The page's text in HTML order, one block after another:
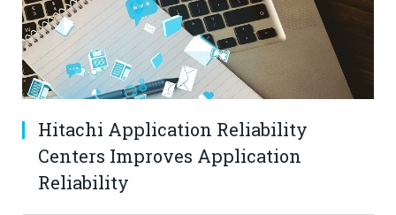
Hitachi Application Reliability
Centers Improves Application
Reliability